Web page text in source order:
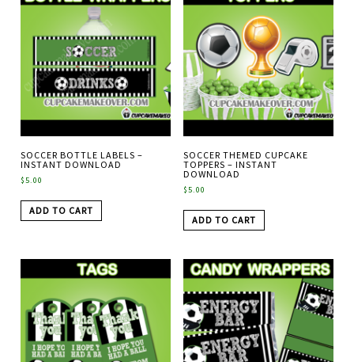
SOCCER BOTTLE LABELS –
INSTANT DOWNLOAD
$5.00
ADD TO CART
SOCCER THEMED CUPCAKE
TOPPERS – INSTANT
DOWNLOAD
$5.00
ADD TO CART